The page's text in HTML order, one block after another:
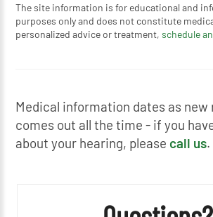
The site information is for educational and
purposes only and does not constitute
personalized advice or treatment,schedule
Medical information dates as new
comes out all the time - if you
about your hearing, please call us.